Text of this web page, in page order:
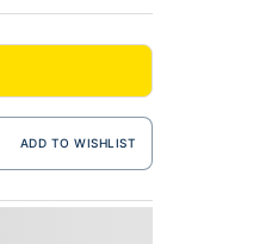
ADD TO WISHLIST